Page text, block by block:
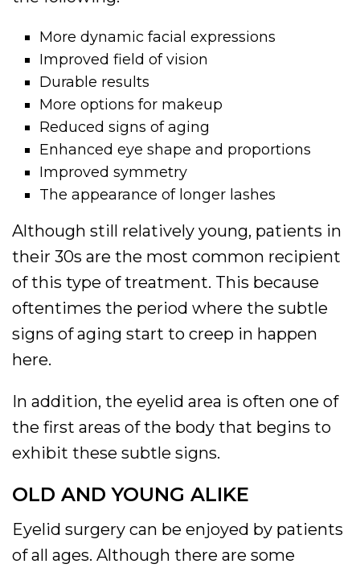
More dynamic facial expressions
Improved field of vision
Durable results
More options for makeup
Reduced signs of aging
Enhanced eye shape and proportions
Improved symmetry
The appearance of longer lashes
Although still relatively young, patients in
their 30s are the most common recipient
of this type of treatment. This because
oftentimes the period where the subtle
signs of aging start to creep in happen
here.
In addition, the eyelid area is often one of
the first areas of the body that begins to
exhibit these subtle signs.
OLD AND YOUNG ALIKE
Eyelid surgery can be enjoyed by patients
of all ages. Although there are some